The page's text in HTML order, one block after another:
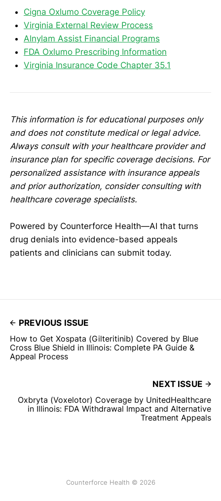
Cigna Oxlumo Coverage Policy
Virginia External Review Process
Alnylam Assist Financial Programs
FDA Oxlumo Prescribing Information
Virginia Insurance Code Chapter 35.1
This information is for educational purposes only
and does not constitute medical or legal advice.
Always consult with your healthcare provider and
insurance plan for specific coverage decisions. For
personalized assistance with insurance appeals
and prior authorization, consider consulting with
healthcare coverage specialists.
Powered by Counterforce Health—AI that turns
drug denials into evidence-based appeals
patients and clinicians can submit today.
PREVIOUS ISSUE
How to Get Xospata (Gilteritinib) Covered by Blue
Cross Blue Shield in Illinois: Complete PA Guide &
Appeal Process
NEXT ISSUE
Oxbryta (Voxelotor) Coverage by UnitedHealthcare
in Illinois: FDA Withdrawal Impact and Alternative
Treatment Appeals
Counterforce Health © 2026